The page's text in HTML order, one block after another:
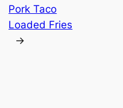
Pork Taco
Loaded Fries
→